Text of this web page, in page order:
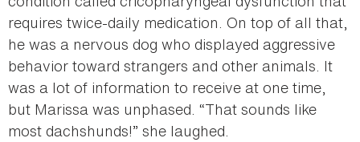
requires twice-daily medication. On top of all that,
he was a nervous dog who displayed aggressive
behavior toward strangers and other animals. It
was a lot of information to receive at one time,
but Marissa was unphased. “That sounds like
most dachshunds!” she laughed.